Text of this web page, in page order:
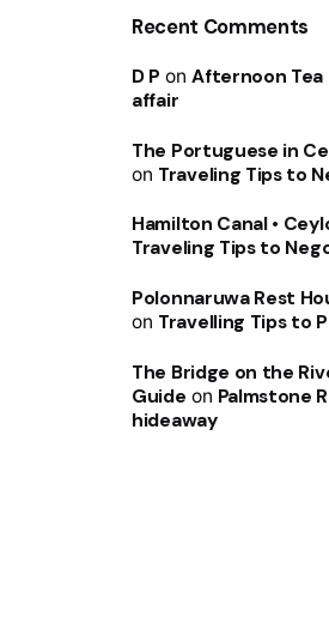
Recent Comments
D P onAfternoon Tea
affair
The Portuguese in
on Traveling Tips to
Hamilton Canal •
Traveling Tips to
Polonnaruwa Rest
on Travelling Tips to
The Bridge on the
Guide on Palmstone
hideaway